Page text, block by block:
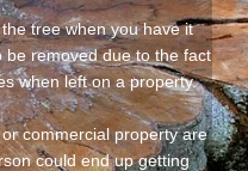
tree when you have it
removed due to the fact
when left on a property.
commercial property are
could end up getting